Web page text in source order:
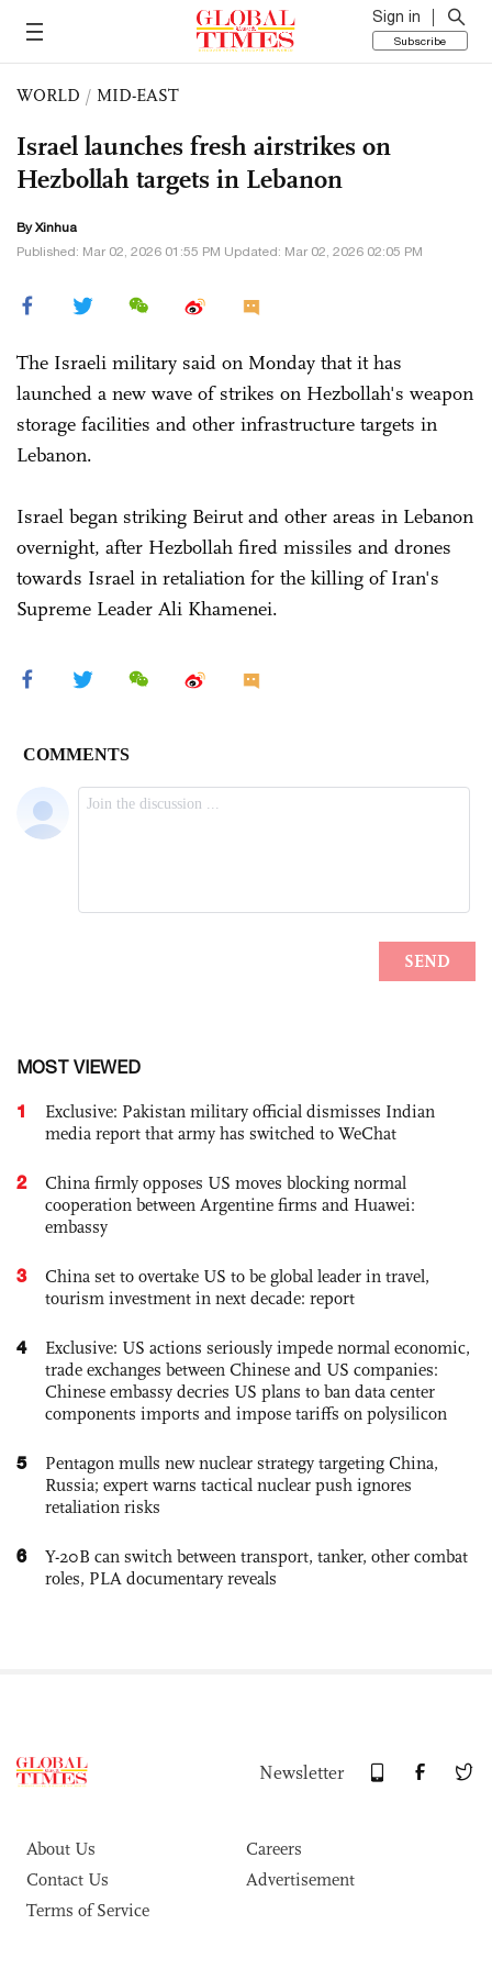
Sign in
Subscribe
WORLD / MID-EAST
Israel launches fresh airstrikes on
Hezbollah targets in Lebanon
By Xinhua
Published: Mar 02, 2026 01:55 PM Updated: Mar 02, 2026 02:05 PM
The Israeli military said on Monday that it has
launched a new wave of strikes on Hezbollah's weapon
storage facilities and other infrastructure targets in
Lebanon.
Israel began striking Beirut and other areas in Lebanon
overnight, after Hezbollah fired missiles and drones
towards Israel in retaliation for the killing of Iran's
Supreme Leader Ali Khamenei.
MOST VIEWED
1
Exclusive: Pakistan military official dismisses Indian
media report that army has switched to WeChat
2
China firmly opposes US moves blocking normal
cooperation between Argentine firms and Huawei:
embassy
3
China set to overtake US to be global leader in travel,
tourism investment in next decade: report
4
Exclusive: US actions seriously impede normal economic,
trade exchanges between Chinese and US companies:
Chinese embassy decries US plans to ban data center
components imports and impose tariffs on polysilicon
5
Pentagon mulls new nuclear strategy targeting China,
Russia; expert warns tactical nuclear push ignores
retaliation risks
6
Y-20B can switch between transport, tanker, other combat
roles, PLA documentary reveals
Newsletter
About Us
Careers
Contact Us
Advertisement
Terms of Service